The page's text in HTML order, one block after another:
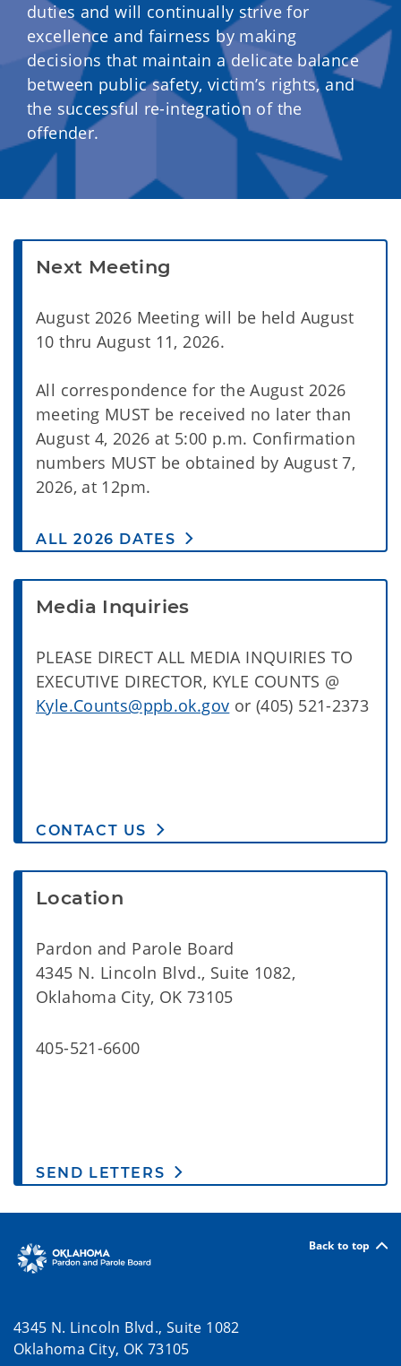
duties and will continually strive for
excellence and fairness by making
decisions that maintain a delicate balance
between public safety, victim’s rights, and
the successful re-integration of the
offender.
Next Meeting
August 2026 Meeting will be held August
10 thru August 11, 2026.
All correspondence for the August 2026
meeting MUST be received no later than
August 4, 2026 at 5:00 p.m. Confirmation
numbers MUST be obtained by August 7,
2026, at 12pm.
ALL 2026 DATES
Media Inquiries
PLEASE DIRECT ALL MEDIA INQUIRIES TO
EXECUTIVE DIRECTOR, KYLE COUNTS @
Kyle.Counts@ppb.ok.gov or (405) 521-2373
CONTACT US
Location
Pardon and Parole Board
4345 N. Lincoln Blvd., Suite 1082,
Oklahoma City, OK 73105
405-521-6600
SEND LETTERS
Back to top
4345 N. Lincoln Blvd., Suite 1082
Oklahoma City, OK 73105